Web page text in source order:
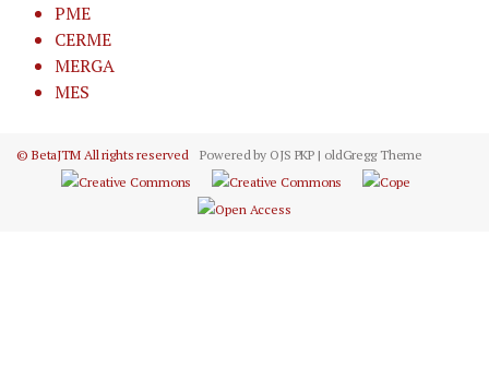
PME
CERME
MERGA
MES
© BetaJTM All rights reserved Powered by OJS PKP | oldGregg Theme